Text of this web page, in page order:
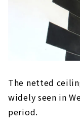
The netted
widely seen in
period.